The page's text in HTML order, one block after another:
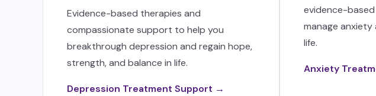
Evidence-based therapies and
compassionate support to help you
breakthrough depression and regain hope,
strength, and balance in life.
Depression Treatment Support →
evidence-
manage
life.
Anxiety